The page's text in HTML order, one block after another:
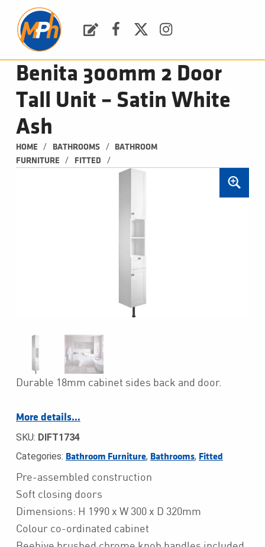
Benita 300mm 2 Door
Tall Unit – Satin White
Ash
HOME / BATHROOMS /
BATHROOM
FURNITURE
/ FITTED /
Durable 18mm cabinet sides back and door.
More details…
SKU: DIFT1734
Categories: Bathroom Furniture, Bathrooms, Fitted
Pre-assembled construction
Soft closing doors
Dimensions: H 1990 x W 300 x D 320mm
Colour co-ordinated cabinet